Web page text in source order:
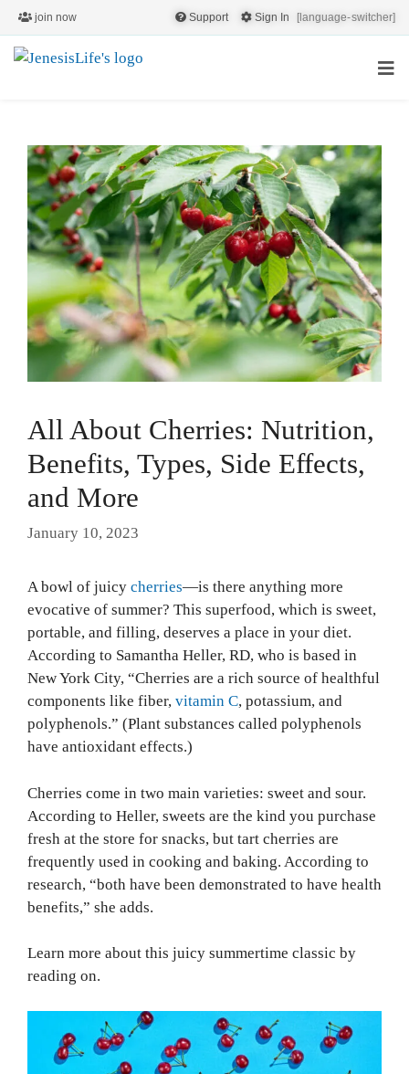
join now Support Sign In [language-switcher]
All About Cherries: Nutrition,
Benefits, Types, Side Effects,
and More
January 10, 2023
A bowl of juicy cherries—is there anything more
evocative of summer? This superfood, which is sweet,
portable, and filling, deserves a place in your diet.
According to Samantha Heller, RD, who is based in
New York City, “Cherries are a rich source of healthful
components like fiber, vitamin C, potassium, and
polyphenols.” (Plant substances called polyphenols
have antioxidant effects.)
Cherries come in two main varieties: sweet and sour.
According to Heller, sweets are the kind you purchase
fresh at the store for snacks, but tart cherries are
frequently used in cooking and baking. According to
research, “both have been demonstrated to have health
benefits,” she adds.
Learn more about this juicy summertime classic by
reading on.